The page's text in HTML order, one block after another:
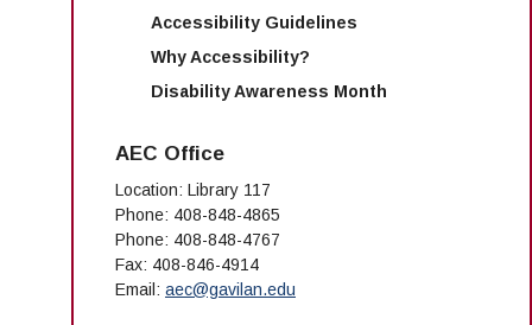
Accessibility Guidelines
Why Accessibility?
Disability Awareness Month
AEC Office
Location: Library 117
Phone: 408-848-4865
Phone: 408-848-4767
Fax: 408-846-4914
Email: aec@gavilan.edu